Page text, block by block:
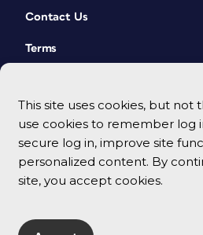
This site uses cookies, but not
use cookies to remember log
secure log in, improve site
personalized content. By
site, you accept cookies.
Contact Us
Terms